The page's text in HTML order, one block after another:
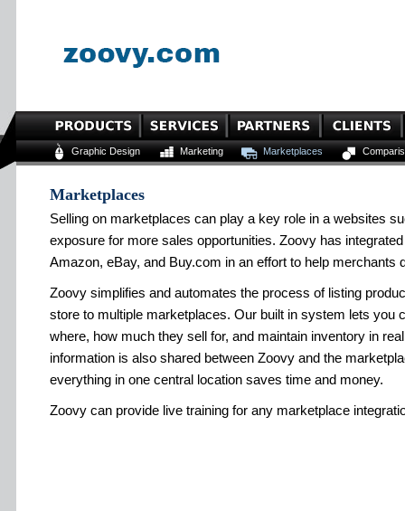
Graphic Design Marketing Marketplaces
Marketplaces
Selling on marketplaces can play a key role in a websites
exposure for more sales opportunities. Zoovy has
Amazon, eBay, and Buy.com in an effort to help merchants
Zoovy simplifies and automates the process of listing
store to multiple marketplaces. Our built in system lets you
where, how much they sell for, and maintain inventory in
information is also shared between Zoovy and the
everything in one central location saves time and money.
Zoovy can provide live training for any marketplace